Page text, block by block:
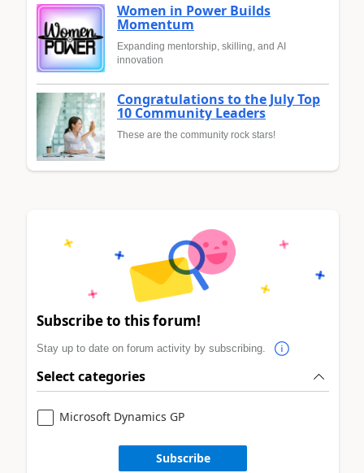
Women in Power Builds
Momentum
Expanding mentorship, skilling, and AI
innovation
Congratulations to the July Top
10 Community Leaders
These are the community rock stars!
Subscribe to this forum!
Stay up to date on forum activity by subscribing.
Select categories
Microsoft Dynamics GP
Subscribe